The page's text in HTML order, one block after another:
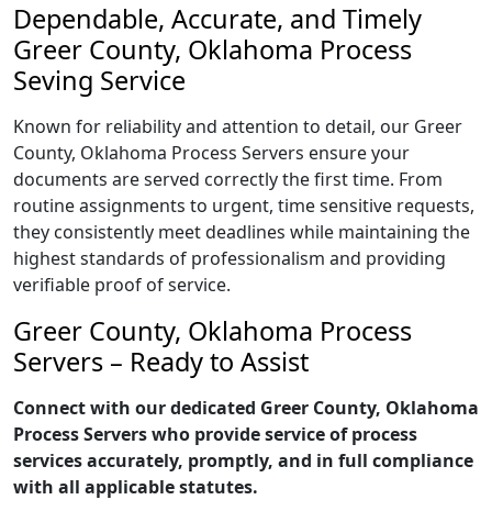
Dependable, Accurate, and Timely
Greer County, Oklahoma Process
Seving Service
Known for reliability and attention to detail, our Greer
County, Oklahoma Process Servers ensure your
documents are served correctly the first time. From
routine assignments to urgent, time sensitive requests,
they consistently meet deadlines while maintaining the
highest standards of professionalism and providing
verifiable proof of service.
Greer County, Oklahoma Process
Servers – Ready to Assist
Connect with our dedicated Greer County, Oklahoma
Process Servers who provide service of process
services accurately, promptly, and in full compliance
with all applicable statutes.